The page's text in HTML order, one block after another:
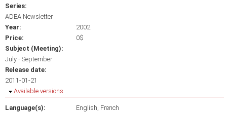
Series:
ADEA Newsletter
Year:
2002
Price:
0$
Subject (Meeting):
July - September
Release date:
2011-01-21
Hide
Available versions
Language(s): English French